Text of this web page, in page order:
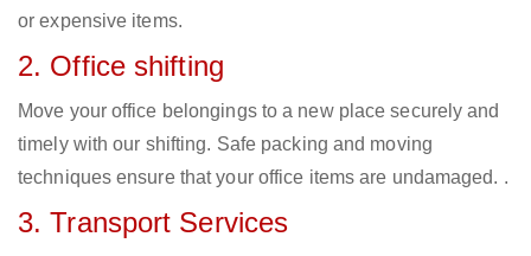
or expensive items.
2. Office shifting
Move your office belongings to a new place securely and
timely with our shifting. Safe packing and moving
techniques ensure that your office items are undamaged. .
3. Transport Services